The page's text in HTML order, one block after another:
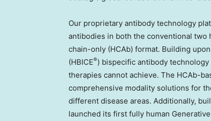
Our proprietary antibody technology
antibodies in both the conventional two
chain-only (HCAb) format. Building
(HBICE®) bispecific antibody
therapies cannot achieve. The HCAb-
comprehensive modality solutions for
different disease areas. Additionally,
launched its first fully human